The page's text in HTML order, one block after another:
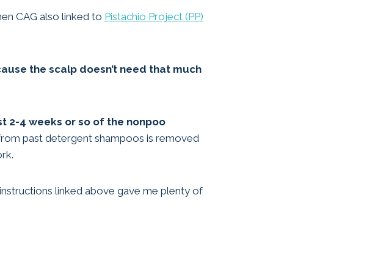
CAG also linked to Pistachio Project (PP)
the scalp doesn’t need that much
2-4 weeks or so of the nonpoo
past detergent shampoos is removed
linked above gave me plenty of